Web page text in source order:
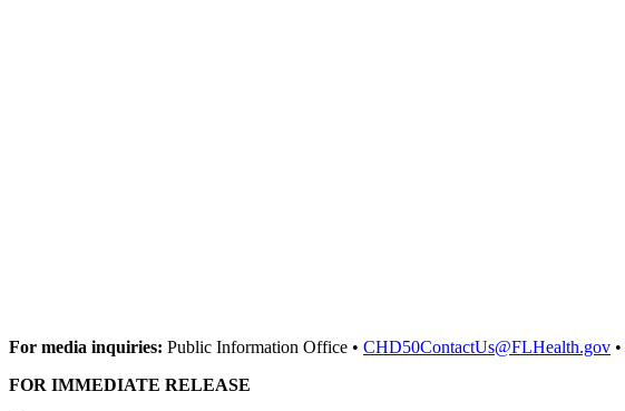
For media inquiries: Public Information Office • CHD50ContactUs@FLHealth.gov •
FOR IMMEDIATE RELEASE